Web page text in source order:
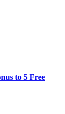
to 5 Free